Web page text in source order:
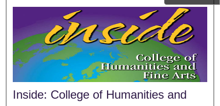
About
Digital Commons Network™
Inside: College of Humanities and